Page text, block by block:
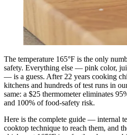
The temperature 165°F is the only
safety. Everything else — pink color,
— is a guess. After 22 years cooking
kitchens and hundreds of test runs in
same: a $25 thermometer eliminates
and 100% of food-safety risk.
Here is the complete guide — internal
cooktop technique to reach them, and